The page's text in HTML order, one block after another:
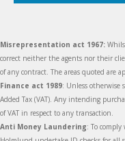
Misrepresentation act 1967:
correct neither the agents nor their
of any contract. The areas quoted are
Finance act 1989: Unless otherwise
Added Tax (VAT). Any intending
of VAT in respect to any transaction.
Anti Money Laundering: To